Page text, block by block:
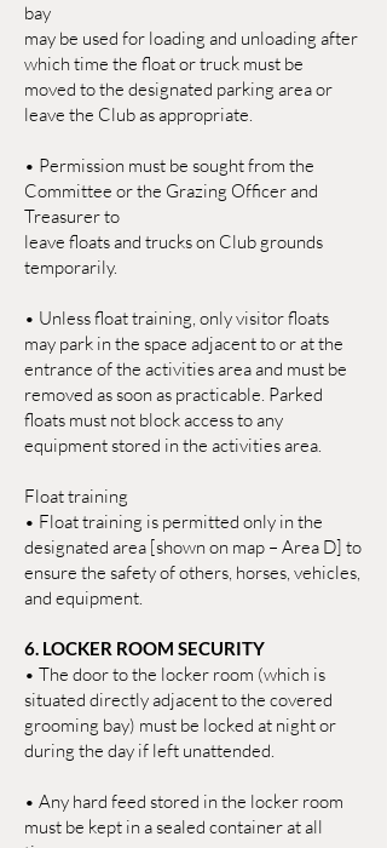
bay
may be used for loading and unloading after
which time the float or truck must be
moved to the designated parking area or
leave the Club as appropriate.
• Permission must be sought from the
Committee or the Grazing Officer and
Treasurer to
leave floats and trucks on Club grounds
temporarily.
• Unless float training, only visitor floats
may park in the space adjacent to or at the
entrance of the activities area and must be
removed as soon as practicable. Parked
floats must not block access to any
equipment stored in the activities area.
Float training
• Float training is permitted only in the
designated area [shown on map – Area D] to
ensure the safety of others, horses, vehicles,
and equipment.
6. LOCKER ROOM SECURITY
• The door to the locker room (which is
situated directly adjacent to the covered
grooming bay) must be locked at night or
during the day if left unattended.
• Any hard feed stored in the locker room
must be kept in a sealed container at all